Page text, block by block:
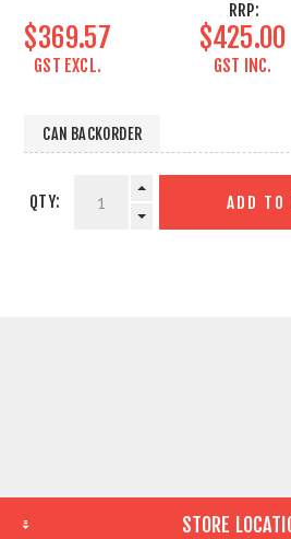
RRP:
$369.57
GST EXCL.
$425.00
GST INC.
CAN BACKORDER
QTY: ADD TO
STORE